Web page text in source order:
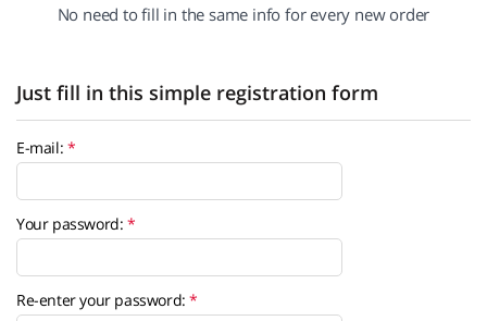
No need to fill in the same info for every new order
Just fill in this simple registration form
E-mail:
Your password:
Re-enter your password: